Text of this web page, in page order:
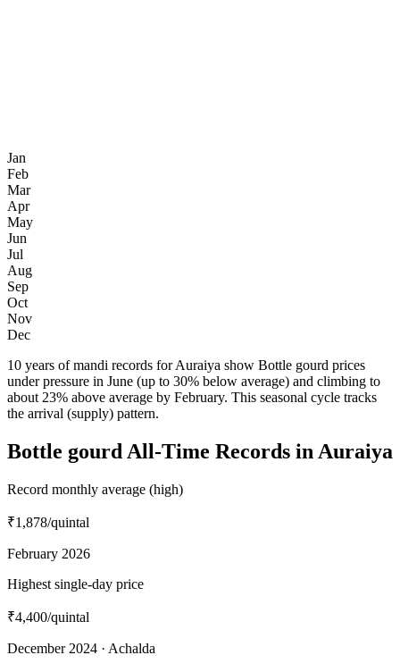
Jan
Feb
Mar
Apr
May
Jun
Jul
Aug
Sep
Oct
Nov
Dec
10 years of mandi records for Auraiya show Bottle gourd prices
under pressure in June (up to 30% below average) and climbing to
about 23% above average by February. This seasonal cycle tracks
the arrival (supply) pattern.
Bottle gourd All-Time Records in Auraiya
Record monthly average (high)
₹1,878/quintal
February 2026
Highest single-day price
₹4,400/quintal
December 2024 · Achalda